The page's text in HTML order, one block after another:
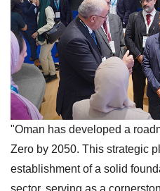
"Oman has developed a
Zero by 2050. This strategic
establishment of a solid
sector, serving as a